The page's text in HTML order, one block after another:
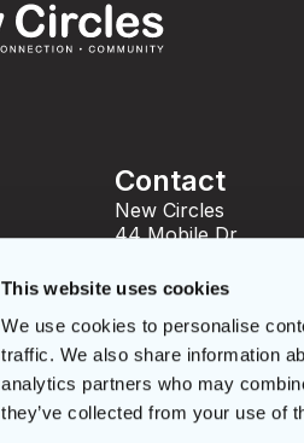
This website uses cookies
We use cookies to personalise
traffic. We also share information
analytics partners who may
they’ve collected from your use of
Contact
New Circles
44 Mobile Dr
info@newcircles.ca
Fax: 416-422-5946
Charity Number:
836343673RR0001